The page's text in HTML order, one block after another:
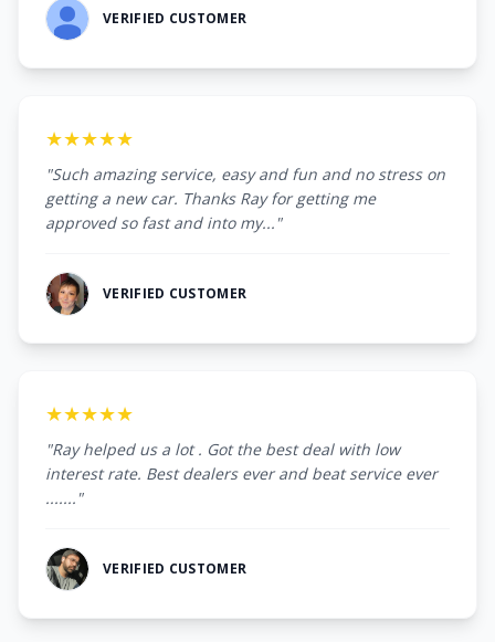
VERIFIED CUSTOMER
★★★★★
"Such amazing service, easy and fun and no stress on
getting a new car. Thanks Ray for getting me
approved so fast and into my..."
VERIFIED CUSTOMER
★★★★★
"Ray helped us a lot . Got the best deal with low
interest rate. Best dealers ever and beat service ever
......."
VERIFIED CUSTOMER